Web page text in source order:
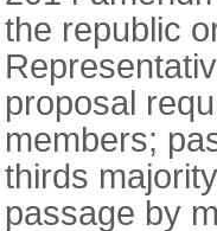
the republic
proposal
members;
thirds
passage by